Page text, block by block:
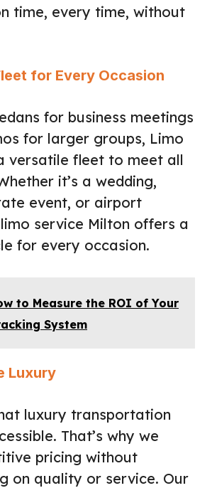
time, every time, without
for Every Occasion
for business meetings
for larger groups, Limo
versatile fleet to meet all
it’s a wedding,
event, or airport
service Milton offers a
for every occasion.
to Measure the ROI of Your
System
Luxury
luxury transportation
That’s why we
pricing without
on quality or service. Our